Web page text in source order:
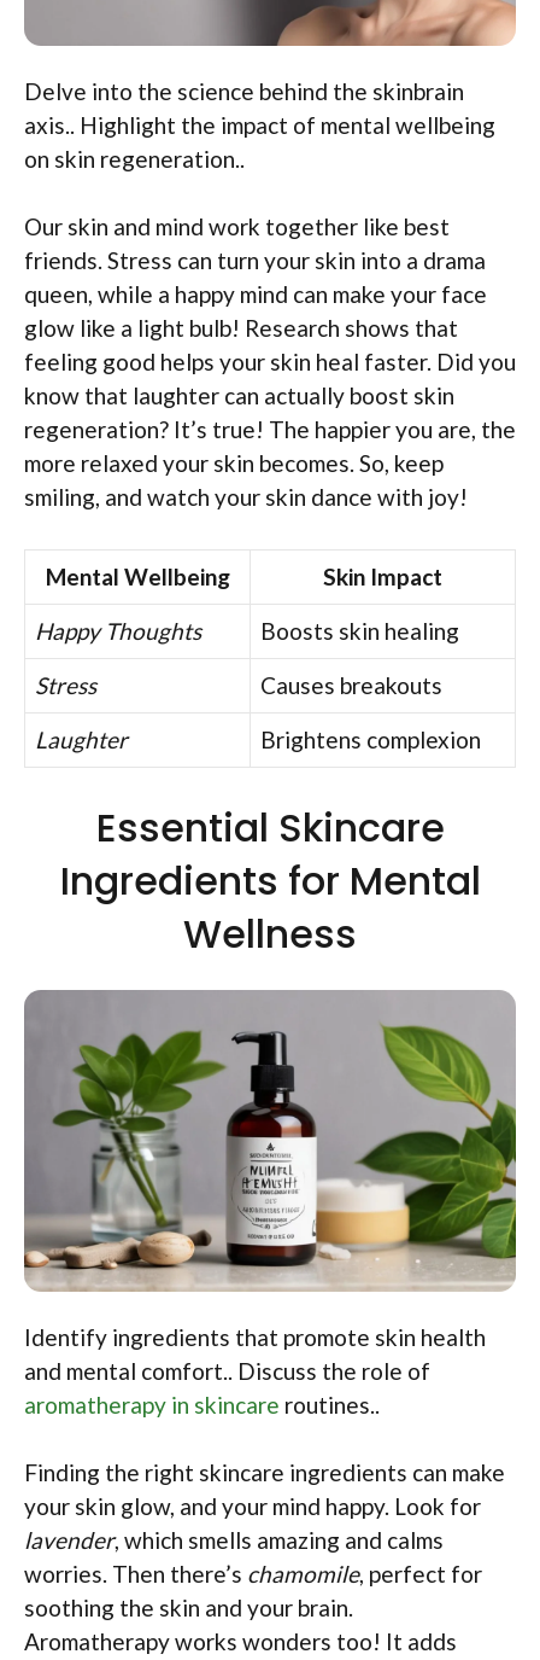
Delve into the science behind the skinbrain
axis.. Highlight the impact of mental wellbeing
on skin regeneration..
Our skin and mind work together like best
friends. Stress can turn your skin into a drama
queen, while a happy mind can make your face
glow like a light bulb! Research shows that
feeling good helps your skin heal faster. Did you
know that laughter can actually boost skin
regeneration? It’s true! The happier you are, the
more relaxed your skin becomes. So, keep
smiling, and watch your skin dance with joy!
Mental Wellbeing
Skin Impact
Happy Thoughts
Boosts skin healing
Stress
Causes breakouts
Laughter
Brightens complexion
Essential Skincare
Ingredients for Mental
Wellness
Identify ingredients that promote skin health
and mental comfort.. Discuss the role of
aromatherapy in skincare routines..
Finding the right skincare ingredients can make
your skin glow, and your mind happy. Look for
lavender, which smells amazing and calms
worries. Then there’s chamomile, perfect for
soothing the skin and your brain.
Aromatherapy works wonders too! It adds